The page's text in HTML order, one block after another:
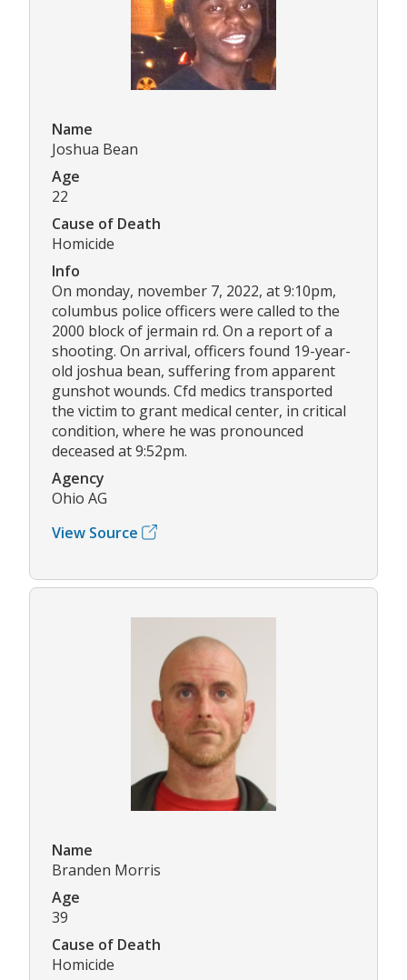
Name
Joshua Bean
Age
22
Cause of Death
Homicide
Info
On monday, november 7, 2022, at 9:10pm,
columbus police officers were called to the
2000 block of jermain rd. On a report of a
shooting. On arrival, officers found 19-year-
old joshua bean, suffering from apparent
gunshot wounds. Cfd medics transported
the victim to grant medical center, in critical
condition, where he was pronounced
deceased at 9:52pm.
Agency
Ohio AG
View Source
Name
Branden Morris
Age
39
Cause of Death
Homicide